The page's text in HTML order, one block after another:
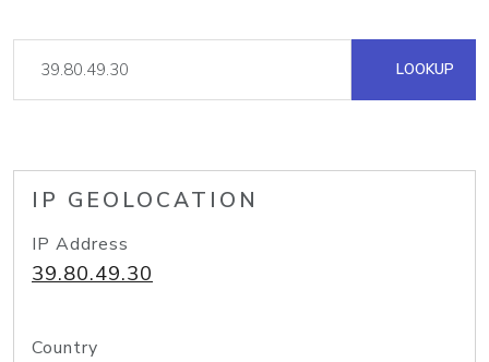
LOOKUP
IP GEOLOCATION
IP Address
39.80.49.30
Country